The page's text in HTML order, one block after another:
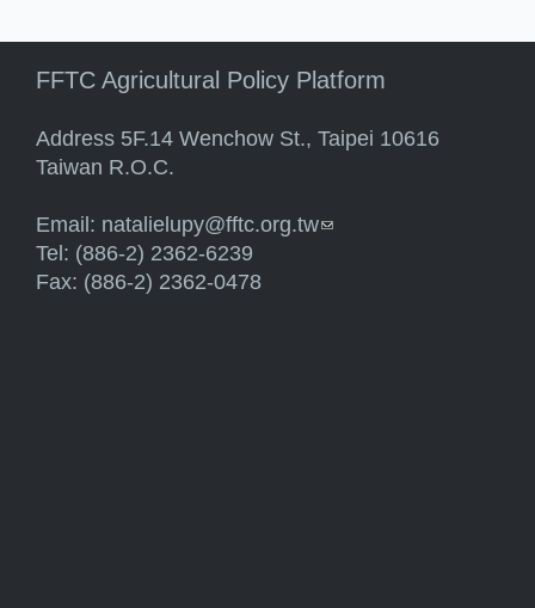
FFTC Agricultural Policy Platform
Address 5F.14 Wenchow St., Taipei 10616
Taiwan R.O.C.
Email: natalielupy@fftc.org.tw(link sends e-mail)
Tel: (886-2) 2362-6239
Fax: (886-2) 2362-0478